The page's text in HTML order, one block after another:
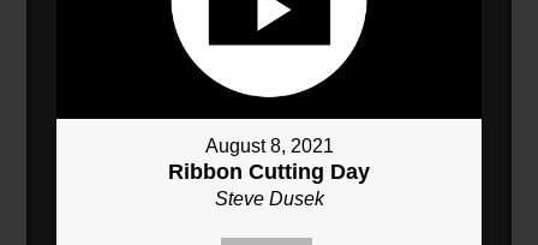
August 8, 2021
Ribbon Cutting Day
Steve Dusek